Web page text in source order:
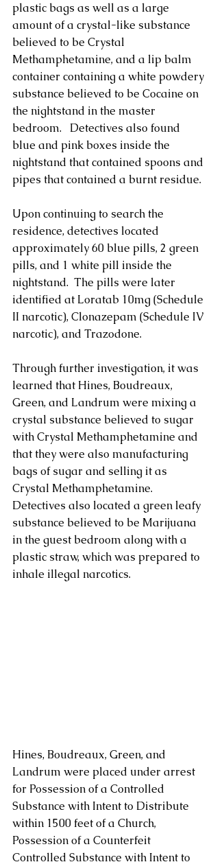
plastic bags as well as a large
amount of a crystal-like substance
believed to be Crystal
Methamphetamine, and a lip balm
container containing a white powdery
substance believed to be Cocaine on
the nightstand in the master
bedroom.   Detectives also found
blue and pink boxes inside the
nightstand that contained spoons and
pipes that contained a burnt residue.
Upon continuing to search the
residence, detectives located
approximately 60 blue pills, 2 green
pills, and 1 white pill inside the
nightstand.  The pills were later
identified at Loratab 10mg (Schedule
II narcotic), Clonazepam (Schedule IV
narcotic), and Trazodone.
Through further investigation, it was
learned that Hines, Boudreaux,
Green, and Landrum were mixing a
crystal substance believed to sugar
with Crystal Methamphetamine and
that they were also manufacturing
bags of sugar and selling it as
Crystal Methamphetamine.
Detectives also located a green leafy
substance believed to be Marijuana
in the guest bedroom along with a
plastic straw, which was prepared to
inhale illegal narcotics.
Hines, Boudreaux, Green, and
Landrum were placed under arrest
for Possession of a Controlled
Substance with Intent to Distribute
within 1500 feet of a Church,
Possession of a Counterfeit
Controlled Substance with Intent to